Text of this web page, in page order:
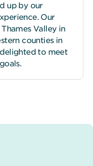
up by our
Our
Valley in
counties in
to meet